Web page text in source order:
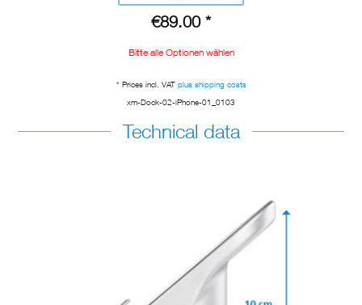
€89.00 *
Bitte alle Optionen wählen
* Prices incl. VAT plus shipping costs
xm-Dock-02-iPhone-01_0103
Technical data